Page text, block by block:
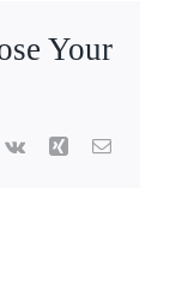
Your
Vk Xing Email